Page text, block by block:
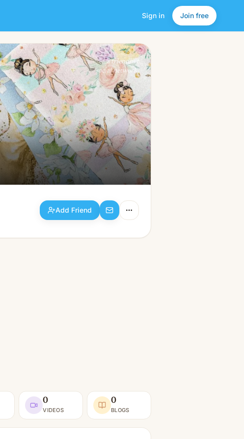
Sign in Join free
Add Friend
a friendlier
social network.
Add Friend
0
VIDEOS
0
BLOGS